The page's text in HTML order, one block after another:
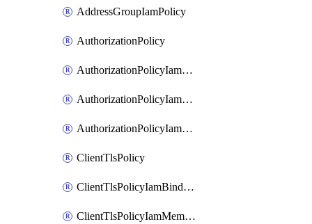
AddressGroupIamPolicy
AuthorizationPolicy
AuthorizationPolicyIamBinding
AuthorizationPolicyIamMember
AuthorizationPolicyIamPolicy
ClientTlsPolicy
ClientTlsPolicyIamBinding
ClientTlsPolicyIamMember